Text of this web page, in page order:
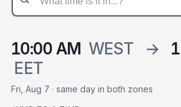
10:00 AM WEST →
EET
Fri, Aug 7 · same day in both zones